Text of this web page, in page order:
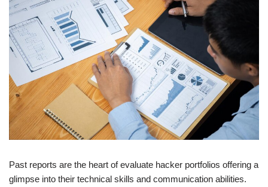
Past reports are the heart of evaluate hacker portfolios offering a
glimpse into their technical skills and communication abilities.